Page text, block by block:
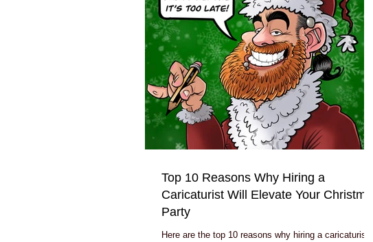
Top 10 Reasons Why Hiring a
Caricaturist Will Elevate Your Christmas
Party
Here are the top 10 reasons why hiring a caricaturist